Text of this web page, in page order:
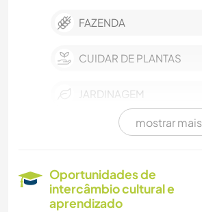
FAZENDA
CUIDAR DE PLANTAS
JARDINAGEM
CULINÁRIA E COMIDA
ANIMAIS
mostrar mais
Oportunidades de
intercâmbio cultural e
aprendizado